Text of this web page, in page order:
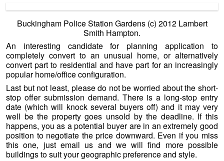
Buckingham Police Station Gardens (c) 2012 Lambert
Smith Hampton.
An interesting candidate for planning application to
completely convert to an unusual home, or alternatively
convert part to residential and have part for an increasingly
popular home/office configuration.
Last but not least, please do not be worried about the short-
stop offer submission demand. There is a long-stop entry
date (which will knock several buyers off) and it may very
well be the property goes unsold by the deadline. If this
happens, you as a potential buyer are in an extremely good
position to negotiate the price downward. Even if you miss
this one, just email us and we will find more possible
buildings to suit your geographic preference and style.